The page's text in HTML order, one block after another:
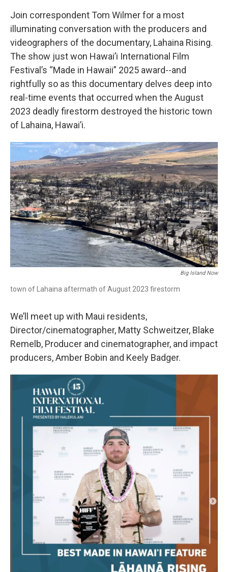
Join correspondent Tom Wilmer for a most
illuminating conversation with the producers and
videographers of the documentary, Lahaina Rising.
The show just won Hawai’i International Film
Festival’s “Made in Hawaii” 2025 award--and
rightfully so as this documentary delves deep into
real-time events that occurred when the August
2023 deadly firestorm destroyed the historic town
of Lahaina, Hawai’i.
Big Island Now
town of Lahaina aftermath of August 2023 firestorm
We’ll meet up with Maui residents,
Director/cinematographer, Matty Schweitzer, Blake
Remelb, Producer and cinematographer, and impact
producers, Amber Bobin and Keely Badger.